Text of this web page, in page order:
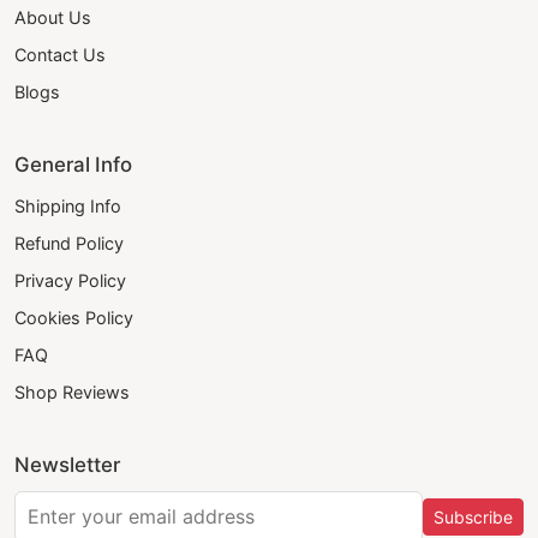
About Us
Contact Us
Blogs
General Info
Shipping Info
Refund Policy
Privacy Policy
Cookies Policy
FAQ
Shop Reviews
Newsletter
Subscribe